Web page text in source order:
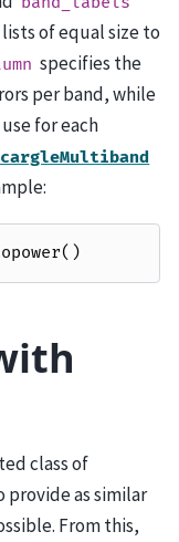
of equal size to
specifies the
per band, while
for each
()
class of
provide as similar
From this,